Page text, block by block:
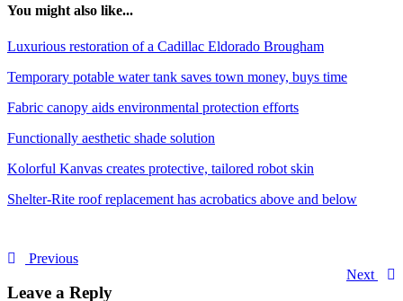
You might also like...
Luxurious restoration of a Cadillac Eldorado Brougham
Temporary potable water tank saves town money, buys time
Fabric canopy aids environmental protection efforts
Functionally aesthetic shade solution
Kolorful Kanvas creates protective, tailored robot skin
Shelter-Rite roof replacement has acrobatics above and below
Previous
Next
Leave a Reply